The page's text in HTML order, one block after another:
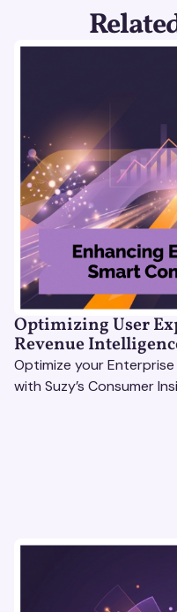
Optimizing User
Revenue
Optimize your
with Suzy’s Consumer